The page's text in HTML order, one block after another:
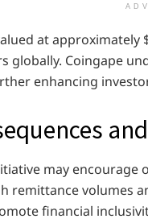
at
Coingape
enhancing
may
remittance volumes
financial